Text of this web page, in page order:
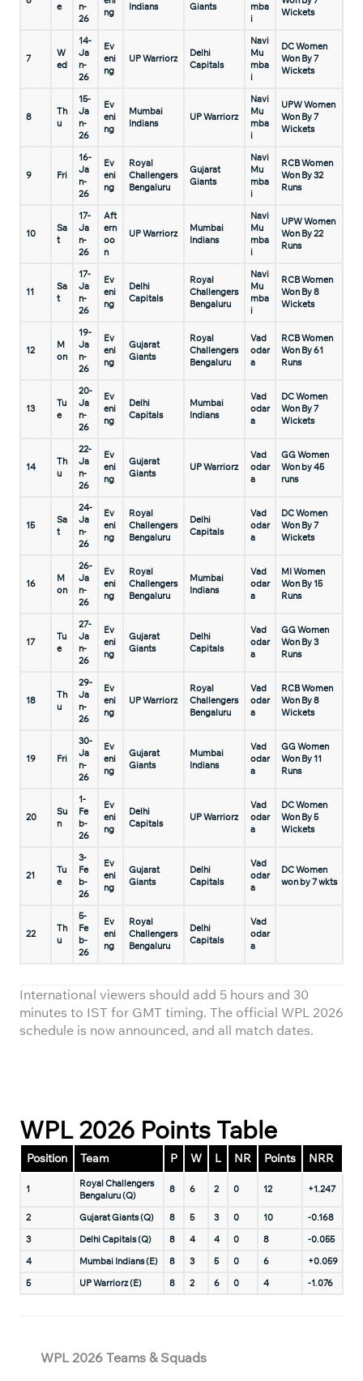
e
n-
26
ng
Indians
Giants
mba
i
Wickets
7
W
ed
14-
Ja
n-
26
Ev
eni
ng
UP Warriorz
Delhi
Capitals
Navi
Mu
mba
i
DC Women
Won By 7
Wickets
8
Th
u
15-
Ja
n-
26
Ev
eni
ng
Mumbai
Indians
UP Warriorz
Navi
Mu
mba
i
UPW Women
Won By 7
Wickets
9 Fri
16-
Ja
n-
26
Ev
eni
ng
Royal
Challengers
Bengaluru
Gujarat
Giants
Navi
Mu
mba
i
RCB Women
Won By 32
Runs
10
Sa
t
17-
Ja
n-
26
Aft
ern
oo
n
UP Warriorz
Mumbai
Indians
Navi
Mu
mba
i
UPW Women
Won By 22
Runs
11
Sa
t
17-
Ja
n-
26
Ev
eni
ng
Delhi
Capitals
Royal
Challengers
Bengaluru
Navi
Mu
mba
i
RCB Women
Won By 8
Wickets
12
M
on
19-
Ja
n-
26
Ev
eni
ng
Gujarat
Giants
Royal
Challengers
Bengaluru
Vad
odar
a
RCB Women
Won By 61
Runs
13
Tu
e
20-
Ja
n-
26
Ev
eni
ng
Delhi
Capitals
Mumbai
Indians
Vad
odar
a
DC Women
Won By 7
Wickets
14
Th
u
22-
Ja
n-
26
Ev
eni
ng
Gujarat
Giants
UP Warriorz
Vad
odar
a
GG Women
Won by 45
runs
15
Sa
t
24-
Ja
n-
26
Ev
eni
ng
Royal
Challengers
Bengaluru
Delhi
Capitals
Vad
odar
a
DC Women
Won By 7
Wickets
16
M
on
26-
Ja
n-
26
Ev
eni
ng
Royal
Challengers
Bengaluru
Mumbai
Indians
Vad
odar
a
MI Women
Won By 15
Runs
17
Tu
e
27-
Ja
n-
26
Ev
eni
ng
Gujarat
Giants
Delhi
Capitals
Vad
odar
a
GG Women
Won By 3
Runs
18
Th
u
29-
Ja
n-
26
Ev
eni
ng
UP Warriorz
Royal
Challengers
Bengaluru
Vad
odar
a
RCB Women
Won By 8
Wickets
19 Fri
30-
Ja
n-
26
Ev
eni
ng
Gujarat
Giants
Mumbai
Indians
Vad
odar
a
GG Women
Won By 11
Runs
20
Su
n
1-
Fe
b-
26
Ev
eni
ng
Delhi
Capitals
UP Warriorz
Vad
odar
a
DC Women
Won By 5
Wickets
21
Tu
e
3-
Fe
b-
26
Ev
eni
ng
Gujarat
Giants
Delhi
Capitals
Vad
odar
a
DC Women
won by 7 wkts
22
Th
u
5-
Fe
b-
26
Ev
eni
ng
Royal
Challengers
Bengaluru
Delhi
Capitals
Vad
odar
a
International viewers should add 5 hours and 30
minutes to IST for GMT timing. The official WPL 2026
schedule is now announced, and all match dates.
WPL 2026 Points Table
Position Team P W L NR Points NRR
1
Royal Challengers
Bengaluru (Q)
8 6 2 0 12 +1.247
2 Gujarat Giants (Q) 8 5 3 0 10
-0.168
3
Delhi Capitals (Q) 8 4 4 0 8
-0.055
4
Mumbai Indians (E) 8 3 5 0 6
+0.059
5
UP Warriorz (E) 8 2 6 0 4 -1.076
WPL 2026 Teams & Squads